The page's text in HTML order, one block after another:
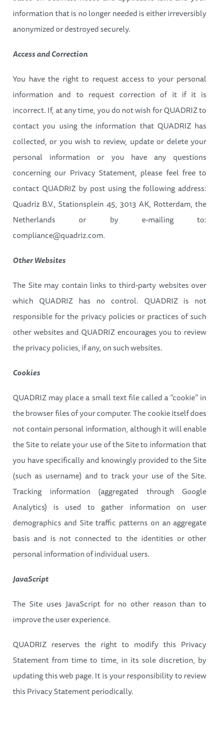
information that is no longer needed is either irreversibly
anonymized or destroyed securely.
Access and Correction
You have the right to request access to your personal
information and to request correction of it if it is
incorrect. If, at any time, you do not wish for QUADRIZ to
contact you using the information that QUADRIZ has
collected, or you wish to review, update or delete your
personal information or you have any questions
concerning our Privacy Statement, please feel free to
contact QUADRIZ by post using the following address:
Quadriz B.V., Stationsplein 45, 3013 AK, Rotterdam, the
Netherlands or by e-mailing to:
compliance@quadriz.com.
Other Websites
The Site may contain links to third-party websites over
which QUADRIZ has no control. QUADRIZ is not
responsible for the privacy policies or practices of such
other websites and QUADRIZ encourages you to review
the privacy policies, if any, on such websites.
Cookies
QUADRIZ may place a small text file called a “cookie” in
the browser files of your computer. The cookie itself does
not contain personal information, although it will enable
the Site to relate your use of the Site to information that
you have specifically and knowingly provided to the Site
(such as username) and to track your use of the Site.
Tracking information (aggregated through Google
Analytics) is used to gather information on user
demographics and Site traffic patterns on an aggregate
basis and is not connected to the identities or other
personal information of individual users.
JavaScript
The Site uses JavaScript for no other reason than to
improve the user experience.
QUADRIZ reserves the right to modify this Privacy
Statement from time to time, in its sole discretion, by
updating this web page. It is your responsibility to review
this Privacy Statement periodically.